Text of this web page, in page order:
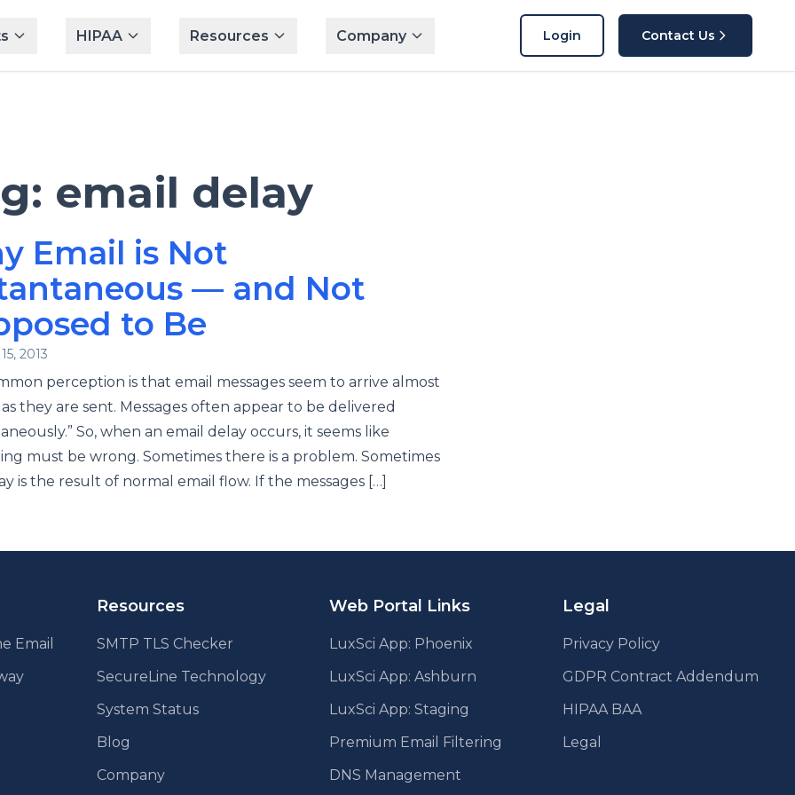
HIPAA Resources Company Login Contact Us
email delay
Email is Not
— and Not
to Be
2013
perception is that email messages seem to arrive almost
as they are sent. Messages often appear to be delivered
So, when an email delay occurs, it seems like
must be wrong. Sometimes there is a problem. Sometimes
is the result of normal email flow. If the messages […]
Email
Resources
SMTP TLS Checker
SecureLine Technology
System Status
Blog
Company
Web Portal Links
LuxSci App: Phoenix
LuxSci App: Ashburn
LuxSci App: Staging
Premium Email Filtering
DNS Management
Legal
Privacy Policy
GDPR Contract Addendum
HIPAA BAA
Legal